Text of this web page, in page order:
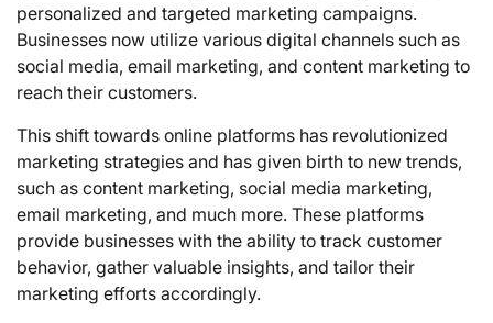
personalized and targeted marketing campaigns.
Businesses now utilize various digital channels such as
social media, email marketing, and content marketing to
reach their customers.
This shift towards online platforms has revolutionized
marketing strategies and has given birth to new trends,
such as content marketing, social media marketing,
email marketing, and much more. These platforms
provide businesses with the ability to track customer
behavior, gather valuable insights, and tailor their
marketing efforts accordingly.